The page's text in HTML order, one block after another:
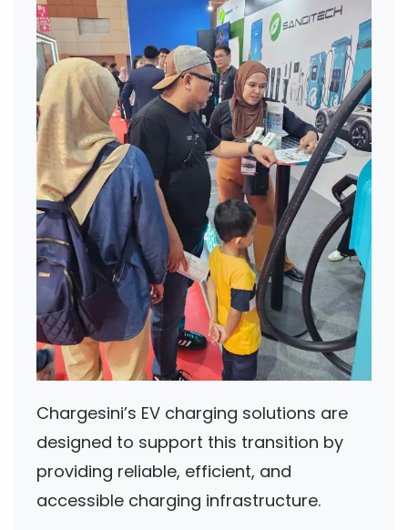
Chargesini’s EV charging solutions are
designed to support this transition by
providing reliable, efficient, and
accessible charging infrastructure.